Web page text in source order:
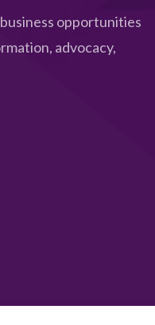
opportunities
advocacy,